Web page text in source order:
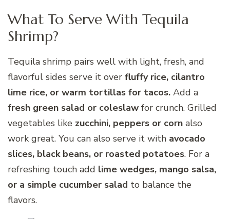
What To Serve With Tequila
Shrimp?
Tequila shrimp pairs well with light, fresh, and
flavorful sides serve it over fluffy rice, cilantro
lime rice, or warm tortillas for tacos. Add a
fresh green salad or coleslaw for crunch. Grilled
vegetables like zucchini, peppers or corn also
work great. You can also serve it with avocado
slices, black beans, or roasted potatoes. For a
refreshing touch add lime wedges, mango salsa,
or a simple cucumber salad to balance the
flavors.